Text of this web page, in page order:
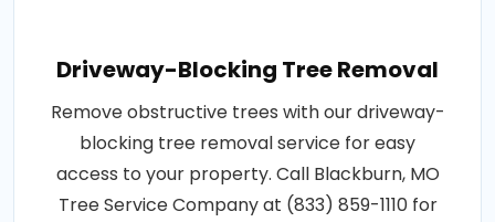
Driveway-Blocking Tree Removal
Remove obstructive trees with our driveway-
blocking tree removal service for easy
access to your property. Call Blackburn, MO
Tree Service Company at (833) 859-1110 for